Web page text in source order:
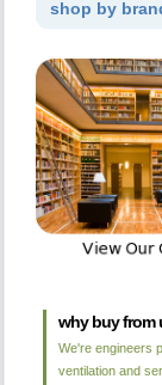
shop by
why buy from
We're engineers
ventilation and